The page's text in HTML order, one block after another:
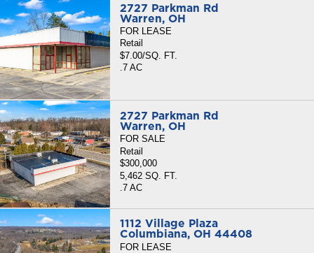
2727 Parkman Rd
Warren, OH
FOR LEASE
Retail
$7.00/SQ. FT.
.7 AC
2727 Parkman Rd
Warren, OH
FOR SALE
Retail
$300,000
5,462 SQ. FT.
.7 AC
1112 Village Plaza
Columbiana, OH 44408
FOR LEASE